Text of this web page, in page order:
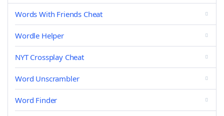
Words With Friends Cheat
Wordle Helper
NYT Crossplay Cheat
Word Unscrambler
Word Finder